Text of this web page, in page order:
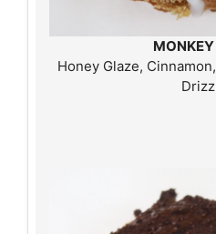
Honey Glaze,